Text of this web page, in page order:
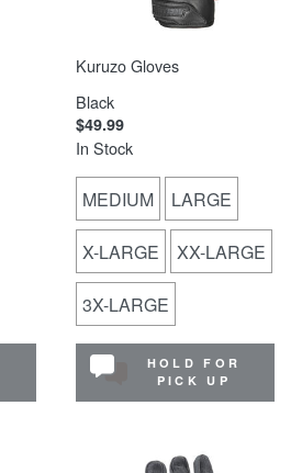
Kuruzo Gloves
Black
$49.99
In Stock
MEDIUM LARGE
X-LARGE XX-LARGE
3X-LARGE
HOLD FOR
PICK UP